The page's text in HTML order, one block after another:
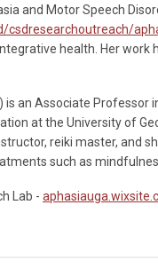
and Motor Speech
csdresearchoutreach/
health. Her work
is an Associate
at the University of
reiki master, and
such as
Lab -